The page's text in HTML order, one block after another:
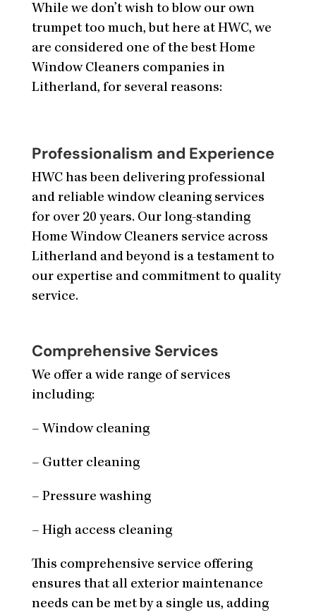
While we don’t wish to blow our own
trumpet too much, but here at HWC, we
are considered one of the best Home
Window Cleaners companies in
Litherland, for several reasons:
Professionalism and Experience
HWC has been delivering professional
and reliable window cleaning services
for over 20 years. Our long-standing
Home Window Cleaners service across
Litherland and beyond is a testament to
our expertise and commitment to quality
service.
Comprehensive Services
We offer a wide range of services
including:
– Window cleaning
– Gutter cleaning
– Pressure washing
– High access cleaning
This comprehensive service offering
ensures that all exterior maintenance
needs can be met by a single us, adding